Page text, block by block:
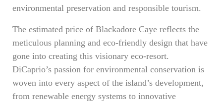
environmental preservation and responsible tourism.
The estimated price of Blackadore Caye reflects the
meticulous planning and eco-friendly design that have
gone into creating this visionary eco-resort.
DiCaprio’s passion for environmental conservation is
woven into every aspect of the island’s development,
from renewable energy systems to innovative